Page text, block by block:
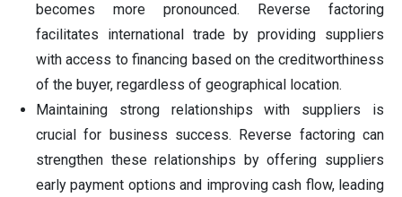
becomes more pronounced. Reverse factoring
facilitates international trade by providing suppliers
with access to financing based on the creditworthiness
of the buyer, regardless of geographical location.
Maintaining strong relationships with suppliers is
crucial for business success. Reverse factoring can
strengthen these relationships by offering suppliers
early payment options and improving cash flow, leading